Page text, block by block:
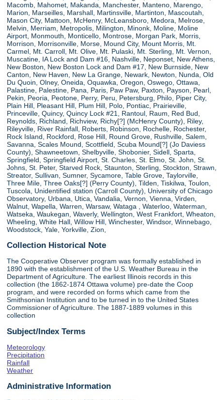
Macomb, Mahomet, Makanda, Manchester, Manteno, Marengo,
Marion, Marseilles, Marshall, Martinsville, Martinton, Mascoutah,
Mason City, Mattoon, McHenry, McLeansboro, Medora, Melrose,
Melvin, Merriam, Metropolis, Milington, Minonk, Moline, Moline
Airport, Monmouth, Monticello, Montrose, Morgan Park, Morris,
Morrison, Morrisonville, Morse, Mound City, Mount Morris, Mt.
Carmel, Mt. Carroll, Mt. Olive, Mt. Pulaski, Mt. Sterling, Mt. Vernon,
Muscatine, IA Lock and Dam #16, Nashville, Neponset, New Athens,
New Boston, New Boston Lock and Dam #17, New Burnside, New
Canton, New Haven, New La Grange, Newark, Newton, Nunda, Old
Du Quoin, Olney, Oneida, Oquawka, Oregon, Oswego, Ottawa,
Palastine, Palestine, Pana, Paris, Paw Paw, Paxton, Payson, Pearl,
Pekin, Peoria, Peotone, Perry, Peru, Petersburg, Philo, Piper City,
Plain Hill, Pleasant Hill, Plum Hill, Polo, Pontiac, Prairieville,
Princeville, Quincy, Quincy Lock #21, Rantoul, Raum, Red Bud,
Reynolds, Richland, Richview, Richy[?] (McHenry County), Riley,
Rileyville, River Rainfall, Roberts, Robinson, Rochelle, Rochester,
Rock Island, Rockford, Rose Hill, Round Grove, Rushville, Salem,
Savanna, Scales Mound, Scottfield, Scuba Mound[?] (Jo Daviess
County), Shawneetown, Shelbyville, Shobonier, Sidell, Sparta,
Springfield, Springfield Airport, St. Charles, St. Elmo, St. John, St.
Johns, St. Peter, Starved Rock, Staunton, Sterling, Stockton, Strawn,
Streator, Sullivan, Sumner, Sycamore, Table Grove, Taylorville,
Three Mile, Three Oaks[?] (Perry County), Tilden, Tiskilwa, Toulon,
Tuscola, Unidentified station (Carroll County), University of Chicago
Observatory, Urbana, Utica, Vandalia, Vernon, Vienna, Virden,
Walnut, Wapella, Warren, Warsaw, Wataga , Waterloo, Waterman,
Watseka, Waukegan, Waverly, Wellington, West Frankfort, Wheaton,
Wheeling, White Hall, Willow Hill, Winchester, Windsor, Winnebago,
Woodstock, Yale, Yorkville, Zion,
Collection Historical Note
The Cooperative Observer program was formally established in
1890 with the establishment of the U.S. Weather Bureau in the
Department of Agriculture. The earliest Illinois records in this
collection (the 1862-1874 Ottawa volume) pre-date the Coop
program, and were recorded on forms which came from the
Smithsonian Institution and to be turned in to the United States
Commissioner of Agriculture. The 1887-1889 volumes in this
collection
Subject/Index Terms
Meteorology
Precipitation
Rainfall
Weather
Administrative Information